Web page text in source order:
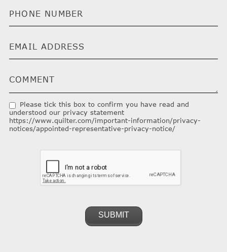
Please tick this box to confirm you have read and
understood our privacy statement
https://www.quilter.com/important-information/privacy-
notices/appointed-representative-privacy-notice/